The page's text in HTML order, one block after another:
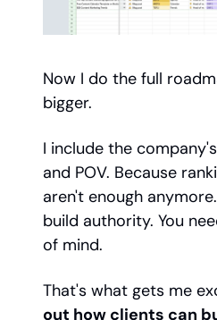
Now I do the full
bigger.
I include the
and POV. Because
aren't enough
build authority. You
of mind.
That's what gets me
out how clients can